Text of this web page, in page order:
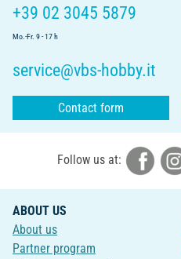
+39 02 3045 5879
Mo.-Fr. 9 - 17 h
service@vbs-hobby.it
Contact form
Follow us at:
ABOUT US
About us
Partner program